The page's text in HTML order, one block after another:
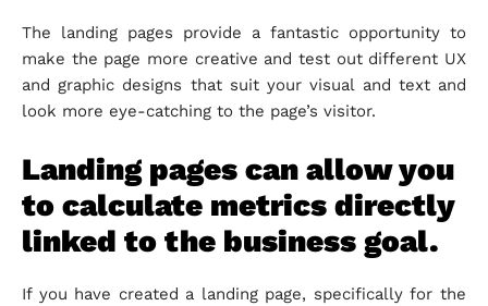
The landing pages provide a fantastic opportunity to
make the page more creative and test out different UX
and graphic designs that suit your visual and text and
look more eye-catching to the page’s visitor.
Landing pages can allow you
to calculate metrics directly
linked to the business goal.
If you have created a landing page, specifically for the